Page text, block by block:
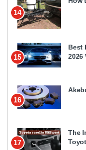
14
15
Best
2026
16
17
The